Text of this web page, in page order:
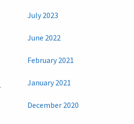
July 2023
June 2022
February 2021
January 2021
December 2020